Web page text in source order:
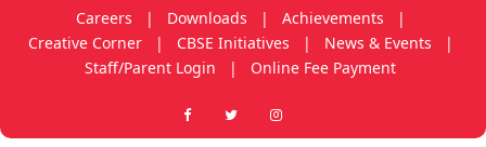
Careers | Downloads | Achievements
|
Creative Corner
| CBSE Initiatives | News & Events
|
Staff/Parent Login
| Online Fee Payment